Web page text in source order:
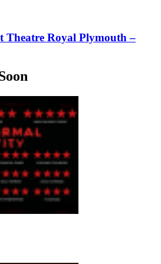
Theatre Royal Plymouth –